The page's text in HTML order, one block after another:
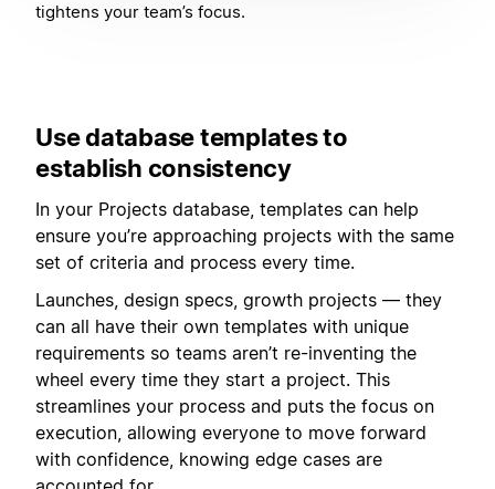
tightens your team’s focus.
Use database templates to
establish consistency
In your Projects database, templates can help
ensure you’re approaching projects with the same
set of criteria and process every time.
Launches, design specs, growth projects — they
can all have their own templates with unique
requirements so teams aren’t re-inventing the
wheel every time they start a project. This
streamlines your process and puts the focus on
execution, allowing everyone to move forward
with confidence, knowing edge cases are